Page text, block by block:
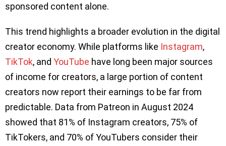
sponsored content alone.
This trend highlights a broader evolution in the digital
creator economy. While platforms like Instagram,
TikTok, and YouTube have long been major sources
of income for creators, a large portion of content
creators now report their earnings to be far from
predictable. Data from Patreon in August 2024
showed that 81% of Instagram creators, 75% of
TikTokers, and 70% of YouTubers consider their